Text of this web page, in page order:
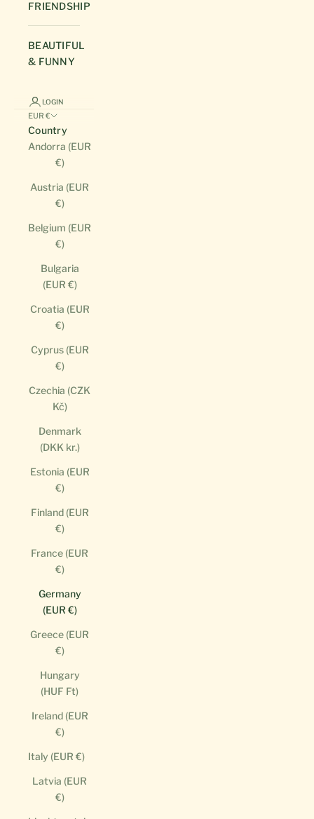
FRIENDSHIP
BEAUTIFUL
& FUNNY
LOGIN
EUR €
Country
Andorra (EUR
€)
Austria (EUR
€)
Belgium (EUR
€)
Bulgaria
(EUR €)
Croatia (EUR
€)
Cyprus (EUR
€)
Czechia (CZK
Kč)
Denmark
(DKK kr.)
Estonia (EUR
€)
Finland (EUR
€)
France (EUR
€)
Germany
(EUR €)
Greece (EUR
€)
Hungary
(HUF Ft)
Ireland (EUR
€)
Italy (EUR €)
Latvia (EUR
€)